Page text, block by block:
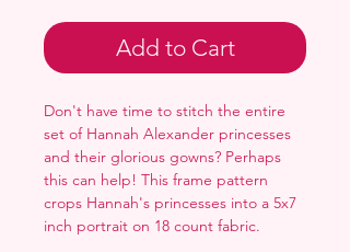
Add to Cart
Don't have time to stitch the entire
set of Hannah Alexander princesses
and their glorious gowns? Perhaps
this can help! This frame pattern
crops Hannah's princesses into a 5x7
inch portrait on 18 count fabric.